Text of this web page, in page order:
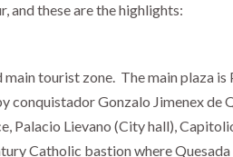
and these are the highlights:
main tourist zone. The main plaza is
conquistador Gonzalo Jimenex de
Palacio Lievano (City hall),
Catholic bastion where